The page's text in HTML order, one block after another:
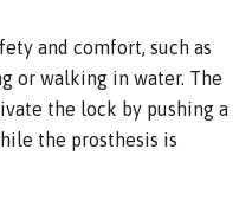
and comfort, such as
or walking in water. The
the lock by pushing a
the prosthesis is